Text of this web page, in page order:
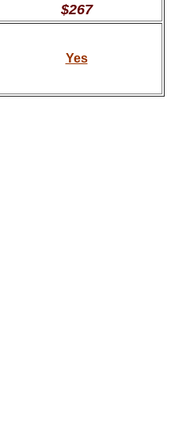
$267
Yes